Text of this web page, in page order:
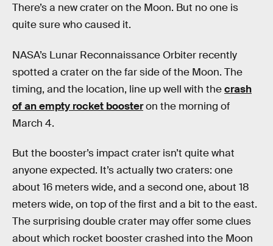
There’s a new crater on the Moon. But no one is
quite sure who caused it.
NASA’s Lunar Reconnaissance Orbiter recently
spotted a crater on the far side of the Moon. The
timing, and the location, line up well with thecrash
of an empty rocket boosteron the morning of
March 4.
But the booster’s impact crater isn’t quite what
anyone expected. It’s actually two craters: one
about 16 meters wide, and a second one, about 18
meters wide, on top of the first and a bit to the east.
The surprising double crater may offer some clues
about which rocket booster crashed into the Moon